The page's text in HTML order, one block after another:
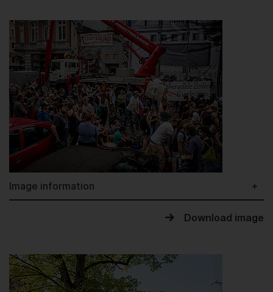
Image information
Download image